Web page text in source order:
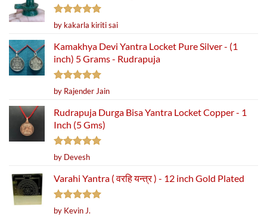
Rated5
out of 5
by kakarla kiriti sai
Kamakhya Devi Yantra Locket Pure Silver - (1
inch) 5 Grams - Rudrapuja
Rated5
out of 5
by Rajender Jain
Rudrapuja Durga Bisa Yantra Locket Copper - 1
Inch (5 Gms)
Rated5
out of 5
by Devesh
Varahi Yantra ( वरहि यन्त्र ) - 12 inch Gold Plated
Rated5
out of 5
by Kevin J.